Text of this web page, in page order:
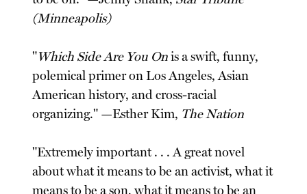
(Minneapolis)
"Which Side Are You Onis a swift, funny,
polemical primer on Los Angeles, Asian
American history, and cross-racial
organizing." —Esther Kim, The Nation
"Extremely important . . . A great novel
about what it means to be an activist, what it
means to be a son, what it means to be an